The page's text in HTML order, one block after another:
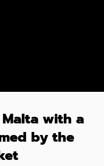
with a
by the